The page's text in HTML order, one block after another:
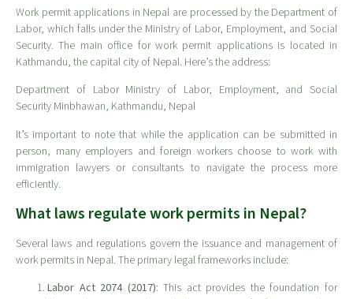
Work permit applications in Nepal are processed by the Department of
Labor, which falls under the Ministry of Labor, Employment, and Social
Security. The main office for work permit applications is located in
Kathmandu, the capital city of Nepal. Here’s the address:
Department of Labor Ministry of Labor, Employment, and Social
Security Minbhawan, Kathmandu, Nepal
It’s important to note that while the application can be submitted in
person, many employers and foreign workers choose to work with
immigration lawyers or consultants to navigate the process more
efficiently.
What laws regulate work permits in Nepal?
Several laws and regulations govern the issuance and management of
work permits in Nepal. The primary legal frameworks include:
Labor Act 2074 (2017): This act provides the foundation for